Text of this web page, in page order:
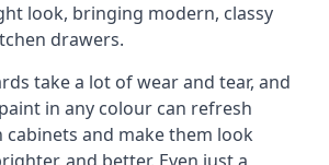
look, bringing modern, classy
drawers.
take a lot of wear and tear, and
in any colour can refresh
cabinets and make them look